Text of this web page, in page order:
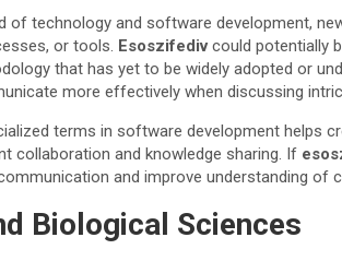
of technology and software development,
or tools. Esoszifedivcould potentially
that has yet to be widely adopted or
more effectively when discussing
terms in software development helps
collaboration and knowledge sharing. If
and improve understanding of
Biological Sciences